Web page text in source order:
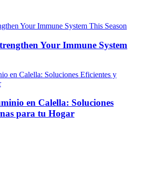
Your Immune System
en Calella: Soluciones
para tu Hogar